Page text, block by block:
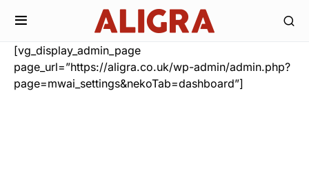
[vg_display_admin_page
page_url=”https://aligra.co.uk/wp-admin/admin.php?
page=mwai_settings&nekoTab=dashboard”]